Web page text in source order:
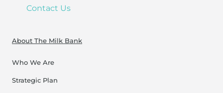
Contact Us
About The Milk Bank
Who We Are
Strategic Plan